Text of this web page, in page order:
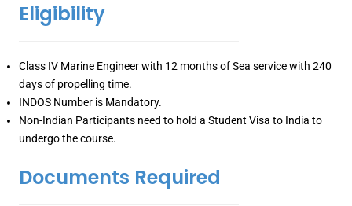
Eligibility
Class IV Marine Engineer with 12 months of Sea service with 240
days of propelling time.
INDOS Number is Mandatory.
Non-Indian Participants need to hold a Student Visa to India to
undergo the course.
Documents Required